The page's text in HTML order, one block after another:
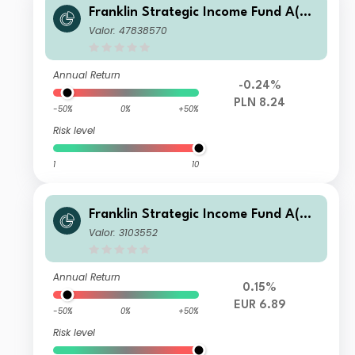
Franklin Strategic Income Fund A(Qd
is)PLN-H1
Valor: 47838570
Annual Return
-50% 0% +50%
Risk level
1 10
-0.24%
PLN 8.24
Franklin Strategic Income Fund A(Md
is)EUR
Valor: 3103552
Annual Return
-50% 0% +50%
Risk level
0.15%
EUR 6.89